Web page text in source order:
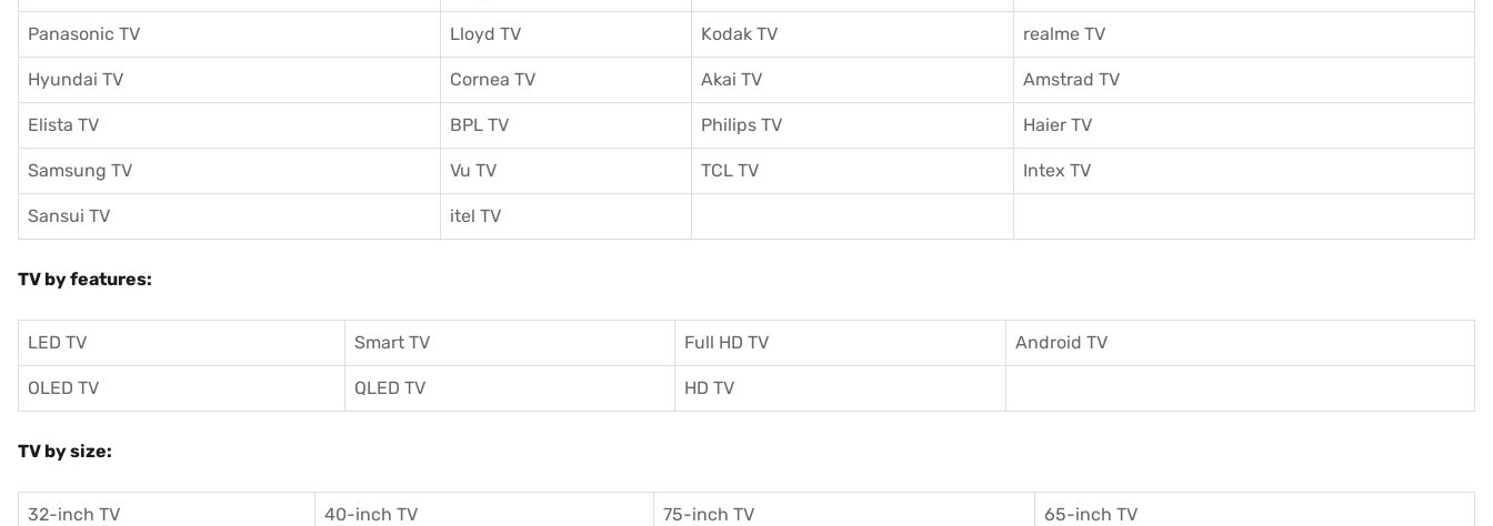
Panasonic TV Lloyd TV Kodak TV realme TV
Hyundai TV Cornea TV Akai TV Amstrad TV
Elista TV BPL TV Philips TV Haier TV
Samsung TV Vu TV TCL TV Intex TV
Sansui TV itel TV
TV by features:
LED TV Smart TV Full HD TV Android TV
OLED TV QLED TV HD TV
TV by size:
32-inch TV 40-inch TV 75-inch TV 65-inch TV